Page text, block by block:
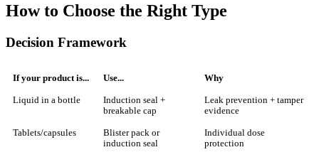
How to Choose the Right Type
Decision Framework
If your product is... Use... Why
Liquid in a bottle
Induction seal +
breakable cap
Leak prevention + tamper
evidence
Tablets/capsules
Blister pack or
induction seal
Individual dose
protection